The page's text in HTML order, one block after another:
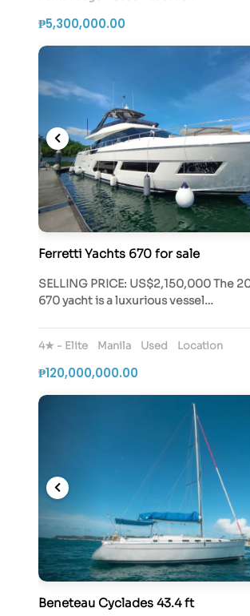
₱5,300,000.00
Ferretti Yachts 670 for sale
SELLING PRICE: US$2,150,000 The
670 yacht is a luxurious vessel…
4★ - Elite Manila Used Location
₱120,000,000.00
Beneteau Cyclades 43.4 ft